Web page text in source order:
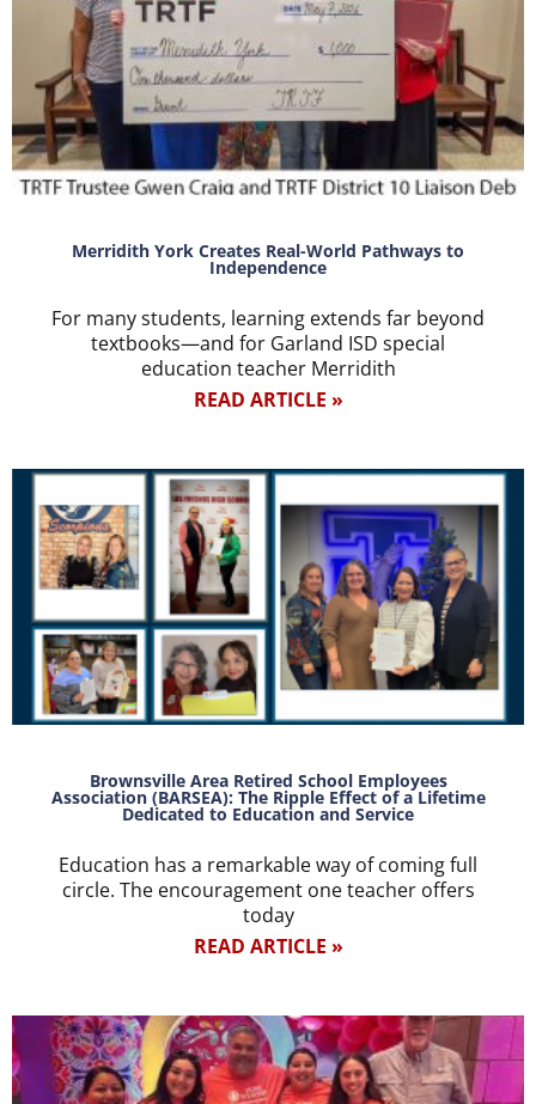
Merridith York Creates Real-World Pathways to
Independence
For many students, learning extends far beyond
textbooks—and for Garland ISD special
education teacher Merridith
READ ARTICLE »
Brownsville Area Retired School Employees
Association (BARSEA): The Ripple Effect of a Lifetime
Dedicated to Education and Service
Education has a remarkable way of coming full
circle. The encouragement one teacher offers
today
READ ARTICLE »